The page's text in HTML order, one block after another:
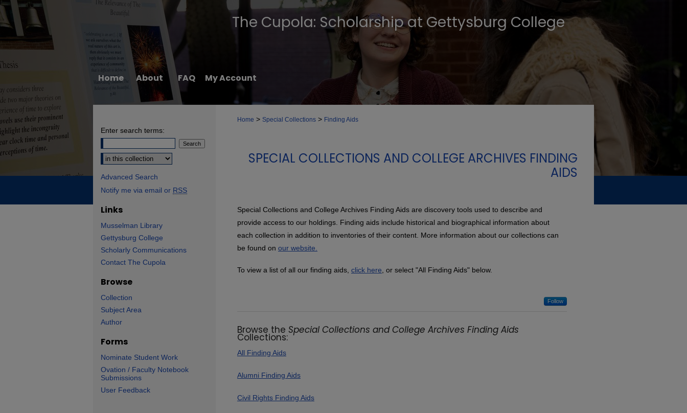
The Cupola: Scholarship at Gettysburg College
Home About FAQ My Account
Home > Special Collections > Finding Aids
SPECIAL COLLECTIONS AND COLLEGE ARCHIVES FINDING
AIDS
Special Collections and College Archives Finding Aids are discovery tools used to describe and
provide access to our holdings. Finding aids include historical and biographical information about
each collection in addition to inventories of their content. More information about our collections can
be found on our website.
To view a list of all our finding aids, click here, or select "All Finding Aids" below.
Follow
Browse the Special Collections and College Archives Finding Aids
Collections:
All Finding Aids
Alumni Finding Aids
Civil Rights Finding Aids
Enter search terms:
Select context to search:
Advanced Search
Notify me via email or RSS
Links
Musselman Library
Gettysburg College
Scholarly Communications
Contact The Cupola
Browse
Collection
Subject Area
Author
Forms
Nominate Student Work
Ovation / Faculty Notebook
Submissions
User Feedback